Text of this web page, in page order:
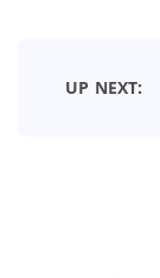
UP NEXT: